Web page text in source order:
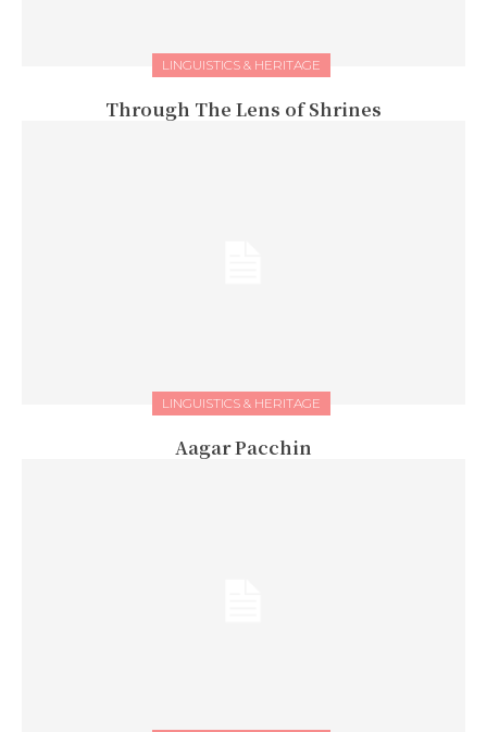
LINGUISTICS & HERITAGE
Through The Lens of Shrines
LINGUISTICS & HERITAGE
Aagar Pacchin